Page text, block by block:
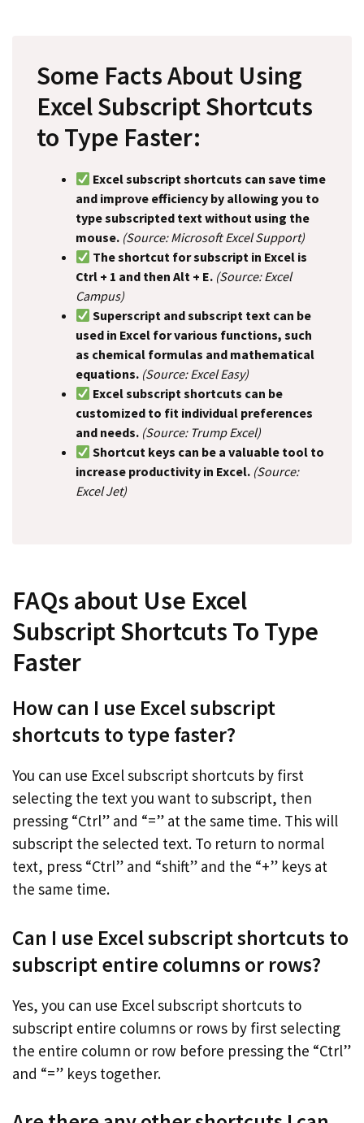
Some Facts About Using
Excel Subscript Shortcuts
to Type Faster:
Excel subscript shortcuts can save time
and improve efficiency by allowing you to
type subscripted text without using the
mouse. (Source: Microsoft Excel Support)
The shortcut for subscript in Excel is
Ctrl + 1 and then Alt + E. (Source: Excel
Campus)
Superscript and subscript text can be
used in Excel for various functions, such
as chemical formulas and mathematical
equations. (Source: Excel Easy)
Excel subscript shortcuts can be
customized to fit individual preferences
and needs. (Source: Trump Excel)
Shortcut keys can be a valuable tool to
increase productivity in Excel. (Source:
Excel Jet)
FAQs about Use Excel
Subscript Shortcuts To Type
Faster
How can I use Excel subscript
shortcuts to type faster?
You can use Excel subscript shortcuts by first
selecting the text you want to subscript, then
pressing “Ctrl” and “=” at the same time. This will
subscript the selected text. To return to normal
text, press “Ctrl” and “shift” and the “+” keys at
the same time.
Can I use Excel subscript shortcuts to
subscript entire columns or rows?
Yes, you can use Excel subscript shortcuts to
subscript entire columns or rows by first selecting
the entire column or row before pressing the “Ctrl”
and “=” keys together.